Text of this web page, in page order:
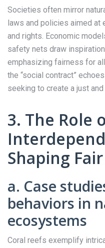
Societies often mirror
laws and policies aimed at
and rights. Economic
safety nets draw
emphasizing fairness for
the “social contract”
seeking to create a just
3. The Role
Shaping
a. Case
behaviors in
ecosystems
Coral reefs exemplify